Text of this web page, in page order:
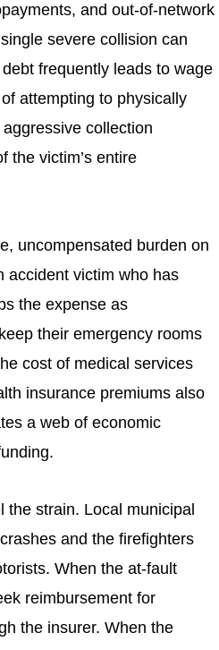
and out-of-network
severe collision can
frequently leads to wage
attempting to physically
collection
the victim’s entire
uncompensated burden on
accident victim who has
the expense as
their emergency rooms
cost of medical services
insurance premiums also
a web of economic
strain. Local municipal
and the firefighters
When the at-fault
reimbursement for
the insurer. When the